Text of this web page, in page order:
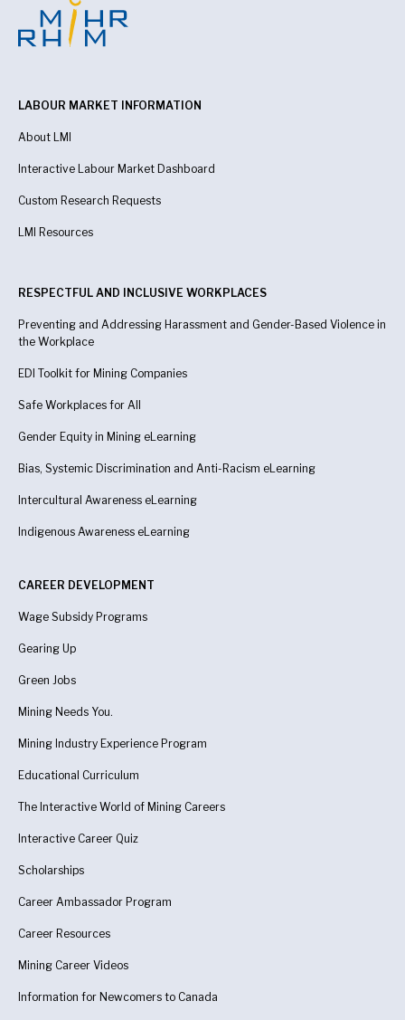
LABOUR MARKET INFORMATION
About LMI
Interactive Labour Market Dashboard
Custom Research Requests
LMI Resources
RESPECTFUL AND INCLUSIVE WORKPLACES
Preventing and Addressing Harassment and Gender-Based Violence in
the Workplace
EDI Toolkit for Mining Companies
Safe Workplaces for All
Gender Equity in Mining eLearning
Bias, Systemic Discrimination and Anti-Racism eLearning
Intercultural Awareness eLearning
Indigenous Awareness eLearning
CAREER DEVELOPMENT
Wage Subsidy Programs
Gearing Up
Green Jobs
Mining Needs You.
Mining Industry Experience Program
Educational Curriculum
The Interactive World of Mining Careers
Interactive Career Quiz
Scholarships
Career Ambassador Program
Career Resources
Mining Career Videos
Information for Newcomers to Canada